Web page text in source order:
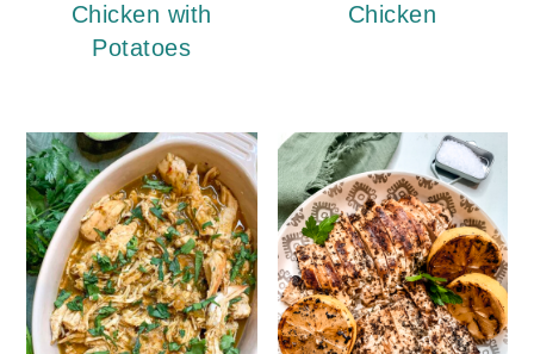
Chicken with
Potatoes
Chicken